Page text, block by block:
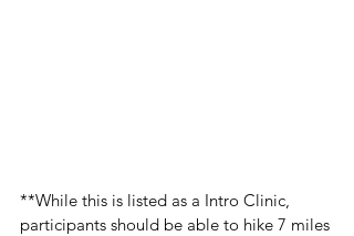
**While this is listed as a Intro Clinic,
participants should be able to hike 7 miles